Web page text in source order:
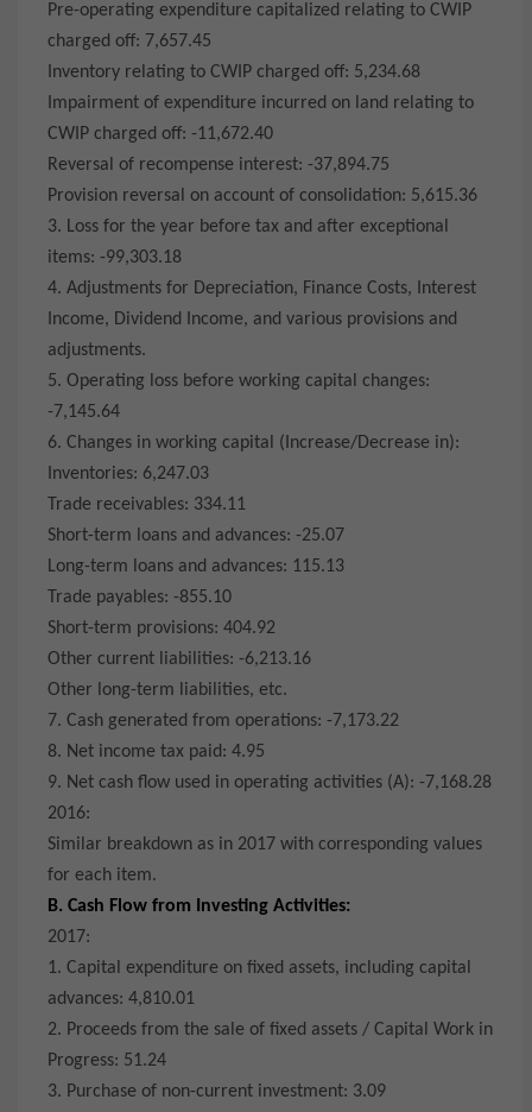
Pre-operating expenditure capitalized relating to CWIP
charged off: 7,657.45
Inventory relating to CWIP charged off: 5,234.68
Impairment of expenditure incurred on land relating to
CWIP charged off: -11,672.40
Reversal of recompense interest: -37,894.75
Provision reversal on account of consolidation: 5,615.36
3. Loss for the year before tax and after exceptional
items: -99,303.18
4. Adjustments for Depreciation, Finance Costs, Interest
Income, Dividend Income, and various provisions and
adjustments.
5. Operating loss before working capital changes:
-7,145.64
6. Changes in working capital (Increase/Decrease in):
Inventories: 6,247.03
Trade receivables: 334.11
Short-term loans and advances: -25.07
Long-term loans and advances: 115.13
Trade payables: -855.10
Short-term provisions: 404.92
Other current liabilities: -6,213.16
Other long-term liabilities, etc.
7. Cash generated from operations: -7,173.22
8. Net income tax paid: 4.95
9. Net cash flow used in operating activities (A): -7,168.28
2016:
Similar breakdown as in 2017 with corresponding values
for each item.
B. Cash Flow from Investing Activities:
2017:
1. Capital expenditure on fixed assets, including capital
advances: 4,810.01
2. Proceeds from the sale of fixed assets / Capital Work in
Progress: 51.24
3. Purchase of non-current investment: 3.09